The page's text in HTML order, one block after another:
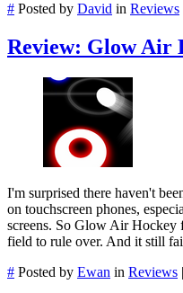
# Posted by David in Reviews
Review: Glow Air
I'm surprised there haven't
on touchscreen phones,
screens. So Glow Air Hockey
field to rule over. And it still
# Posted by Ewan in Reviews